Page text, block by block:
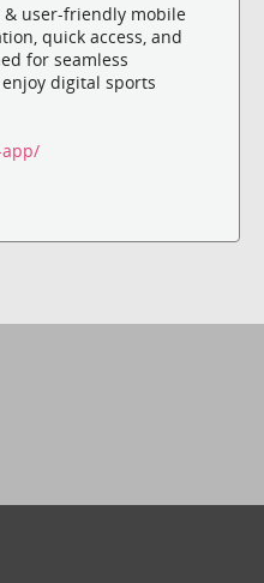
& user-friendly mobile
quick access, and
for seamless
digital sports